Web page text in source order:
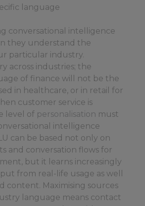
language
conversational intelligence
they understand the
particular industry.
across industries; the
of finance will not be the
in healthcare, or in retail for
customer service is
level of personalisation must
intelligence
can be based not only on
and conversation flows for
but it learns increasingly
from real-life usage as well
content. Maximising sources
language means contact